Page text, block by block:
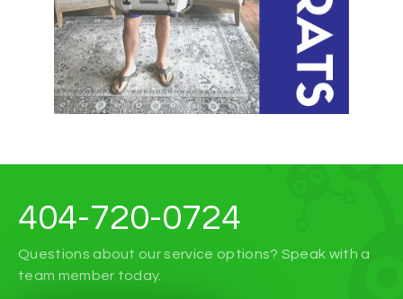
404-720-0724
Questions about our service options? Speak with a
team member today.